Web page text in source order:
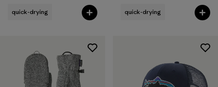
quick-drying quick-drying